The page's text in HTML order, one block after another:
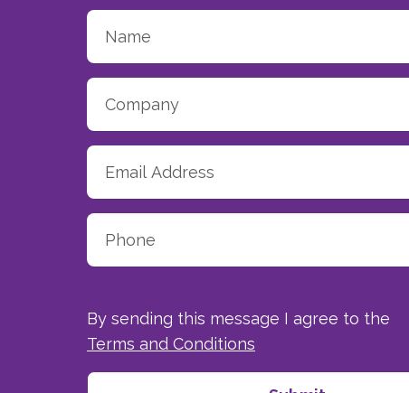
By sending this message I agree to the
Terms and Conditions